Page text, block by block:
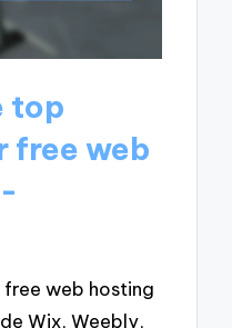
top
free web
web hosting
Wix, Weebly,